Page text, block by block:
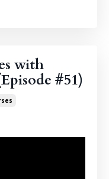
with
#51)